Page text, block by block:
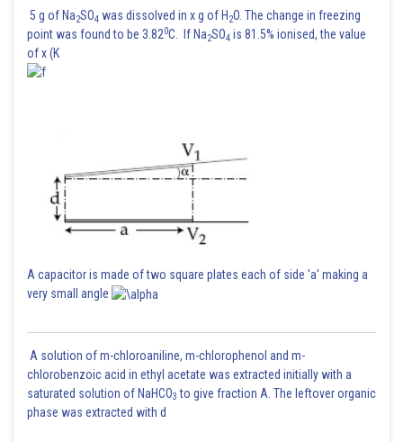
5 g of Na2SO4 was dissolved in x g of H 2O. The change in freezing
point was found to be 3.820C. If Na2SO4 is 81.5% ionised, the value
of x (K
A capacitor is made of two square plates each of side 'a' making a
very small angle
A solution of m-chloroaniline, m-chlorophenol and m-
chlorobenzoic acid in ethyl acetate was extracted initially with a
saturated solution of NaHCO3 to give fraction A. The leftover organic
phase was extracted with d